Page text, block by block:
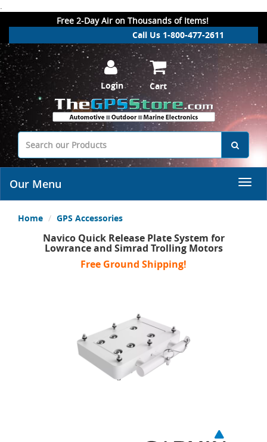
.
Free 2-Day Air on Thousands of Items!
Call Us 1-800-477-2611
Login Cart
Our Menu
Home GPS Accessories
Navico Quick Release Plate System for
Lowrance and Simrad Trolling Motors
Free Ground Shipping!